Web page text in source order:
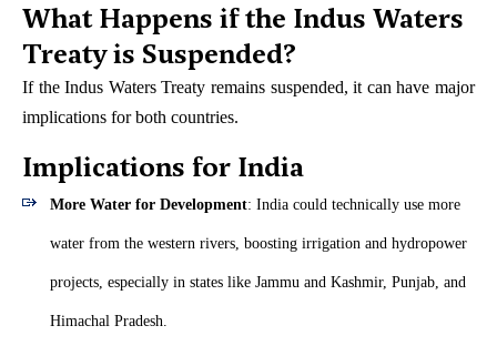
What Happens if the Indus Waters
Treaty is Suspended?
If the Indus Waters Treaty remains suspended, it can have major
implications for both countries.
Implications for India
More Water for Development: India could technically use more
water from the western rivers, boosting irrigation and hydropower
projects, especially in states like Jammu and Kashmir, Punjab, and
Himachal Pradesh.